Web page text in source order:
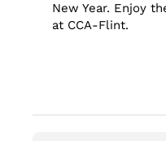
New Year. Enjoy
at CCA-Flint.